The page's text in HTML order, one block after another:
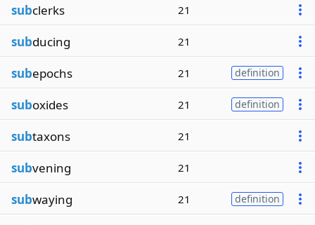
subclerks 21
subducing 21
subepochs 21 definition
suboxides 21 definition
subtaxons 21
subvening 21
subwaying 21 definition